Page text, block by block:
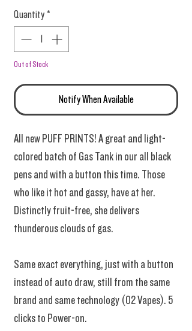
Quantity *
Out of Stock
Notify When Available
All new PUFF PRINTS! A great and light-
colored batch of Gas Tank in our all black
pens and with a button this time. Those
who like it hot and gassy, have at her.
Distinctly fruit-free, she delivers
thunderous clouds of gas.
Same exact everything, just with a button
instead of auto draw, still from the same
brand and same technology (02 Vapes). 5
clicks to Power-on.